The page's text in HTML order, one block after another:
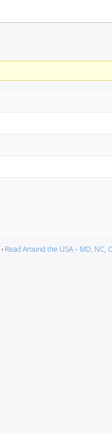
› Read Around the USA – MD, NC,